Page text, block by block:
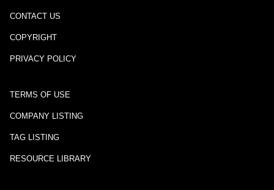
CONTACT US
COPYRIGHT
PRIVACY POLICY
TERMS OF USE
COMPANY LISTING
TAG LISTING
RESOURCE LIBRARY